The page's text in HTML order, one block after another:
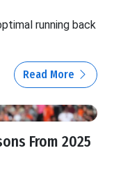
running back
Read More
From 2025